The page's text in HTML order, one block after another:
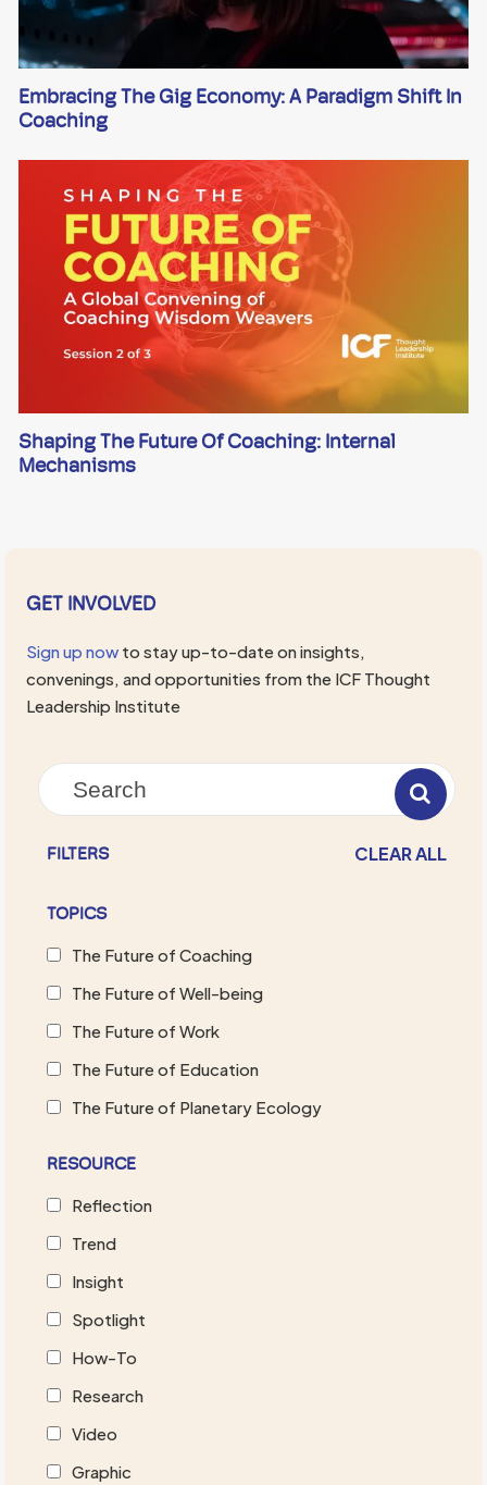
Embracing The Gig Economy: A Paradigm Shift In
Coaching
Shaping The Future Of Coaching: Internal
Mechanisms
GET INVOLVED
Sign up now to stay up-to-date on insights,
convenings, and opportunities from the ICF Thought
Leadership Institute
FILTERS CLEAR ALL
TOPICS
The Future of Coaching
The Future of Well-being
The Future of Work
The Future of Education
The Future of Planetary Ecology
RESOURCE
Reflection
Trend
Insight
Spotlight
How-To
Research
Video
Graphic